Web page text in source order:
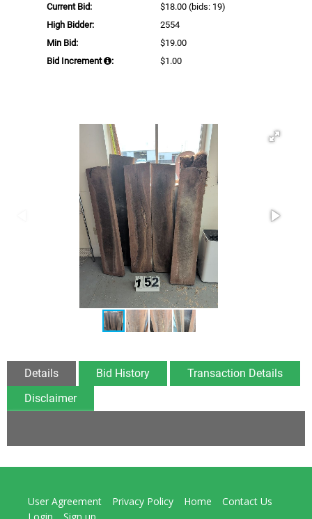
Current Bid: $18.00 (bids: 19)
High Bidder:
2554
Min Bid:
$19.00
Bid Increment
: $1.00
Details Bid History
Transaction Details
Disclaimer
User Agreement Privacy Policy Home
Contact Us